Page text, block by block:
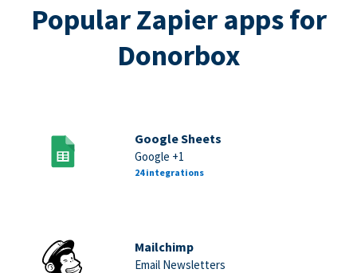
Popular Zapier apps for
Donorbox
Google Sheets
Google +1
24 integrations
Mailchimp
Email Newsletters